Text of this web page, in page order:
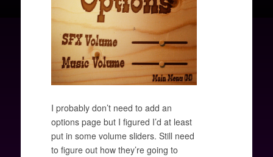
I probably don’t need to add an
options page but I figured I’d at least
put in some volume sliders. Still need
to figure out how they’re going to